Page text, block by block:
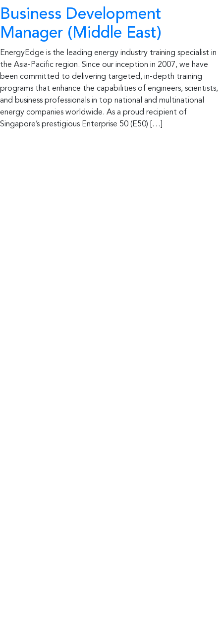
Business Development
Manager (Middle East)
EnergyEdge is the leading energy industry training specialist in
the Asia-Pacific region. Since our inception in 2007, we have
been committed to delivering targeted, in-depth training
programs that enhance the capabilities of engineers, scientists,
and business professionals in top national and multinational
energy companies worldwide. As a proud recipient of
Singapore’s prestigious Enterprise 50 (E50) […]